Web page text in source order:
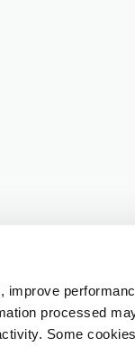
processed
Some